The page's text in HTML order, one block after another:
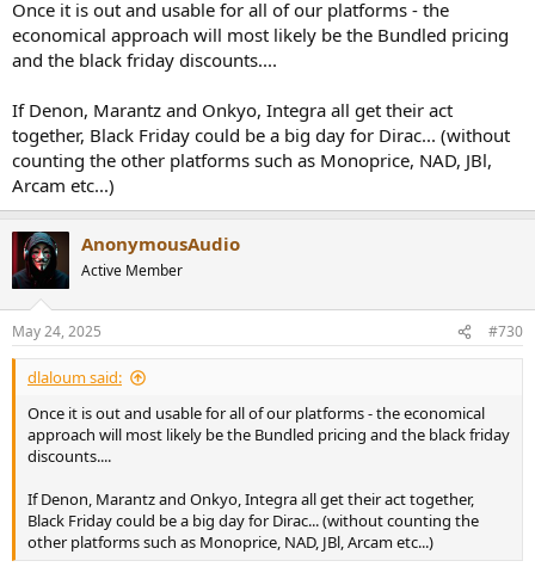
Once it is out and usable for all of our platforms - the
economical approach will most likely be the Bundled pricing
and the black friday discounts....
If Denon, Marantz and Onkyo, Integra all get their act
together, Black Friday could be a big day for Dirac... (without
counting the other platforms such as Monoprice, NAD, JBl,
Arcam etc...)
AnonymousAudio
Active Member
May 24, 2025 #730
dlaloum said:
Once it is out and usable for all of our platforms - the economical
approach will most likely be the Bundled pricing and the black friday
discounts....
If Denon, Marantz and Onkyo, Integra all get their act together,
Black Friday could be a big day for Dirac... (without counting the
other platforms such as Monoprice, NAD, JBl, Arcam etc...)